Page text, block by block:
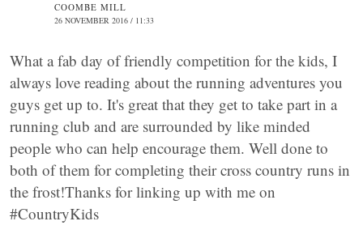
COOMBE MILL
26 NOVEMBER 2016 / 11:33
What a fab day of friendly competition for the kids, I
always love reading about the running adventures you
guys get up to. It's great that they get to take part in a
running club and are surrounded by like minded
people who can help encourage them. Well done to
both of them for completing their cross country runs in
the frost!Thanks for linking up with me on
#CountryKids